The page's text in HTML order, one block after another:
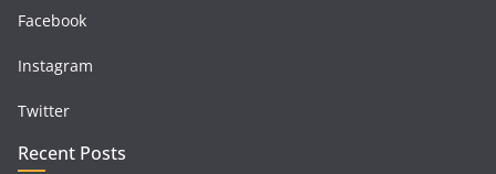
Facebook
Instagram
Twitter
Recent Posts